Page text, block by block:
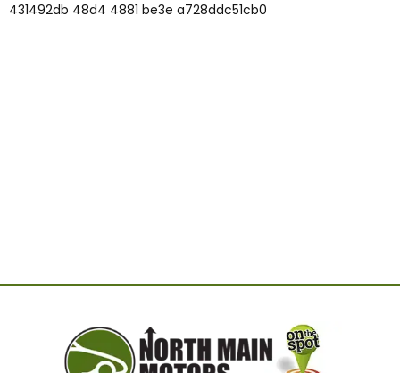
431492db 48d4 4881 be3e a728ddc51cb0